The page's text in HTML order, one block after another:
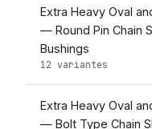
Extra Heavy Oval
— Round Pin Chain
Bushings
12 variantes
Extra Heavy Oval
— Bolt Type Chain